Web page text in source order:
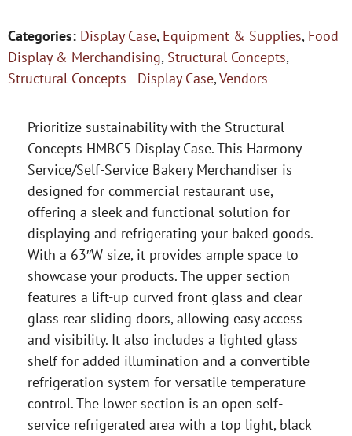
Categories: Display Case, Equipment & Supplies, Food
Display & Merchandising, Structural Concepts,
Structural Concepts - Display Case,Vendors
Prioritize sustainability with the Structural
Concepts HMBC5 Display Case. This Harmony
Service/Self-Service Bakery Merchandiser is
designed for commercial restaurant use,
offering a sleek and functional solution for
displaying and refrigerating your baked goods.
With a 63″W size, it provides ample space to
showcase your products. The upper section
features a lift-up curved front glass and clear
glass rear sliding doors, allowing easy access
and visibility. It also includes a lighted glass
shelf for added illumination and a convertible
refrigeration system for versatile temperature
control. The lower section is an open self-
service refrigerated area with a top light, black